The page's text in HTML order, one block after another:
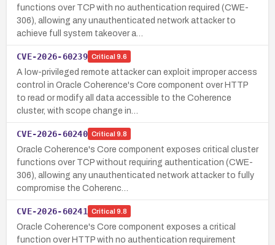
functions over TCP with no authentication required (CWE-
306), allowing any unauthenticated network attacker to
achieve full system takeover a…
CVE-2026-60239 Critical 9.6
A low-privileged remote attacker can exploit improper access
control in Oracle Coherence's Core component over HTTP
to read or modify all data accessible to the Coherence
cluster, with scope change in…
CVE-2026-60240 Critical 9.8
Oracle Coherence's Core component exposes critical cluster
functions over TCP without requiring authentication (CWE-
306), allowing any unauthenticated network attacker to fully
compromise the Coherenc…
CVE-2026-60241 Critical 9.8
Oracle Coherence's Core component exposes a critical
function over HTTP with no authentication requirement